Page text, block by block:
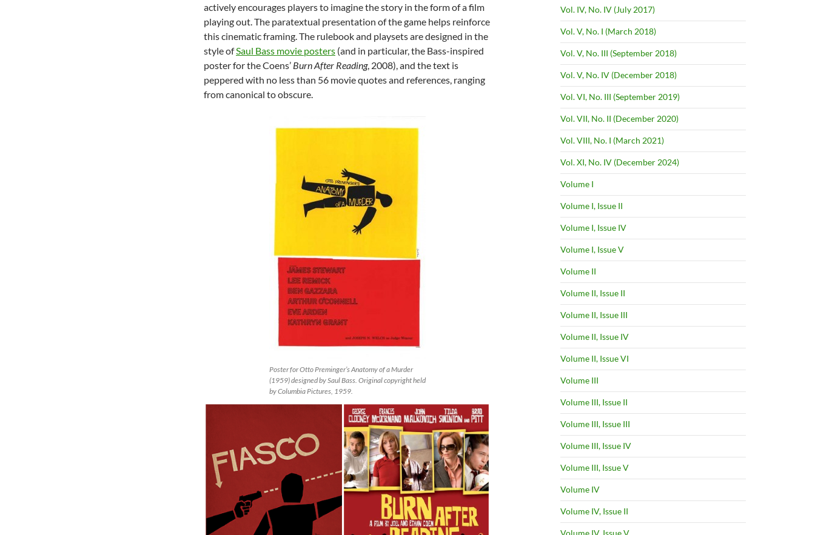
actively encourages players to imagine the story in the form of a film
playing out. The paratextual presentation of the game helps reinforce
this cinematic framing. The rulebook and playsets are designed in the
style ofSaul Bass movie posters (and in particular, the Bass-inspired
poster for the Coens’ Burn After Reading, 2008), and the text is
peppered with no less than 56 movie quotes and references, ranging
from canonical to obscure.
Poster for Otto Preminger’s Anatomy of a Murder
(1959) designed by Saul Bass. Original copyright held
by Columbia Pictures, 1959.
Vol. IV, No. IV (July 2017)
Vol. V, No. I (March 2018)
Vol. V, No. III (September 2018)
Vol. V, No. IV (December 2018)
Vol. VI, No. III (September 2019)
Vol. VII, No. II (December 2020)
Vol. VIII, No. I (March 2021)
Vol. XI, No. IV (December 2024)
Volume I
Volume I, Issue II
Volume I, Issue IV
Volume I, Issue V
Volume II
Volume II, Issue II
Volume II, Issue III
Volume II, Issue IV
Volume II, Issue VI
Volume III
Volume III, Issue II
Volume III, Issue III
Volume III, Issue IV
Volume III, Issue V
Volume IV
Volume IV, Issue II
Volume IV, Issue V